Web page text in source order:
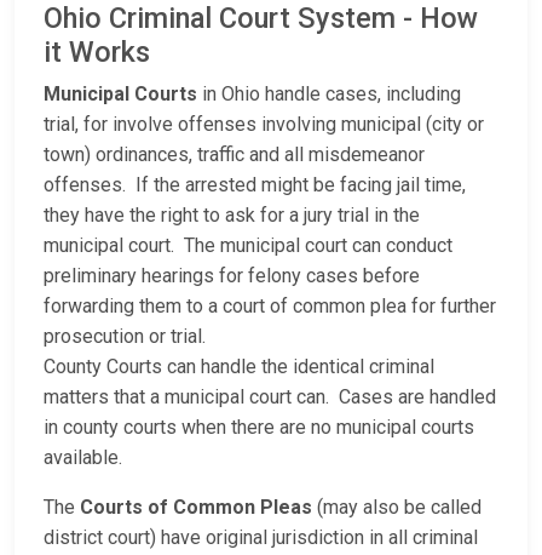
Ohio Criminal Court System - How
it Works
Municipal Courts in Ohio handle cases, including
trial, for involve offenses involving municipal (city or
town) ordinances, traffic and all misdemeanor
offenses. If the arrested might be facing jail time,
they have the right to ask for a jury trial in the
municipal court. The municipal court can conduct
preliminary hearings for felony cases before
forwarding them to a court of common plea for further
prosecution or trial.
County Courts can handle the identical criminal
matters that a municipal court can. Cases are handled
in county courts when there are no municipal courts
available.
The Courts of Common Pleas (may also be called
district court) have original jurisdiction in all criminal